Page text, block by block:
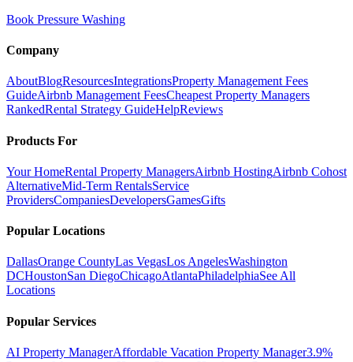
Book Pressure Washing
Company
AboutBlogResourcesIntegrationsProperty Management Fees
GuideAirbnb Management FeesCheapest Property Managers
RankedRental Strategy GuideHelpReviews
Products For
Your HomeRental Property ManagersAirbnb HostingAirbnb Cohost
AlternativeMid-Term RentalsService
ProvidersCompaniesDevelopersGamesGifts
Popular Locations
DallasOrange CountyLas VegasLos AngelesWashington
DCHoustonSan DiegoChicagoAtlantaPhiladelphiaSee All
Locations
Popular Services
AI Property ManagerAffordable Vacation Property Manager3.9%